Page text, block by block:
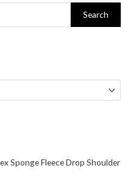
Search
Sponge Fleece Drop Shoulder